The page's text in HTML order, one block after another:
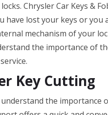
Chrysler Car Keys &
have lost your keys or
mechanism of your
the importance of
Key Cutting
the importance